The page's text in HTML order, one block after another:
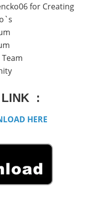
for Creating
LINK :
HERE